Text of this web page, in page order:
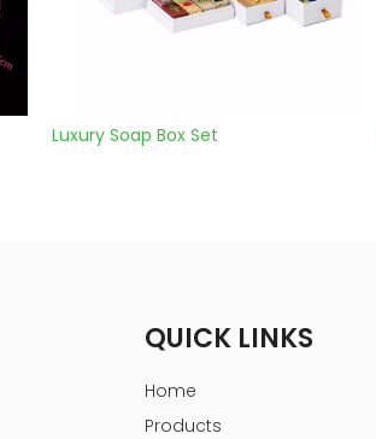
Boxes For Packaging Gift Soaps
QUICK LINKS
Home
Products